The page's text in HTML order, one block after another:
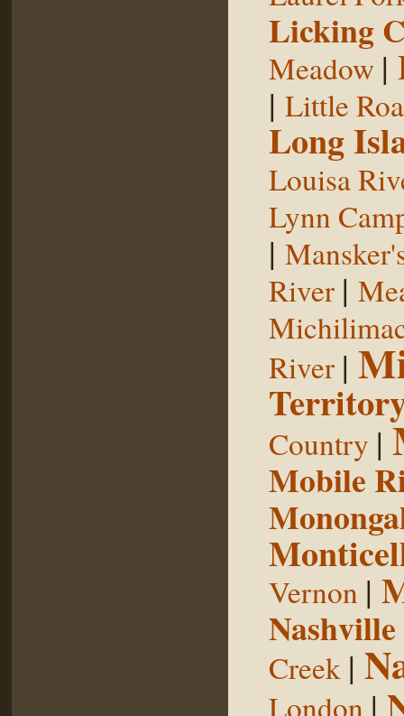
Licking
Meadow |
| Little
Long
Louisa
Lynn
|
River |
River |
Country |
Mobile
Vernon |
Nashville
Creek |
London |